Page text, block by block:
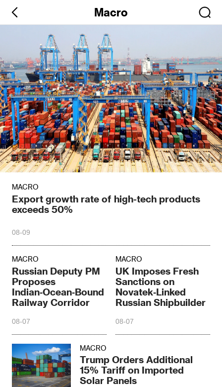
Macro
MACRO
Export growth rate of high-tech products
exceeds 50%
08-09
MACRO
Russian Deputy PM
Proposes
Indian‑Ocean‑Bound
Railway Corridor
08-07
MACRO
UK Imposes Fresh
Sanctions on
Novatek‑Linked
Russian Shipbuilder
08-07
MACRO
Trump Orders Additional
15% Tariff on Imported
Solar Panels